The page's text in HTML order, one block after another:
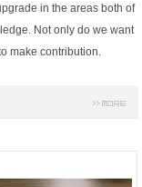
in the areas both of
Not only do we want
make contribution.